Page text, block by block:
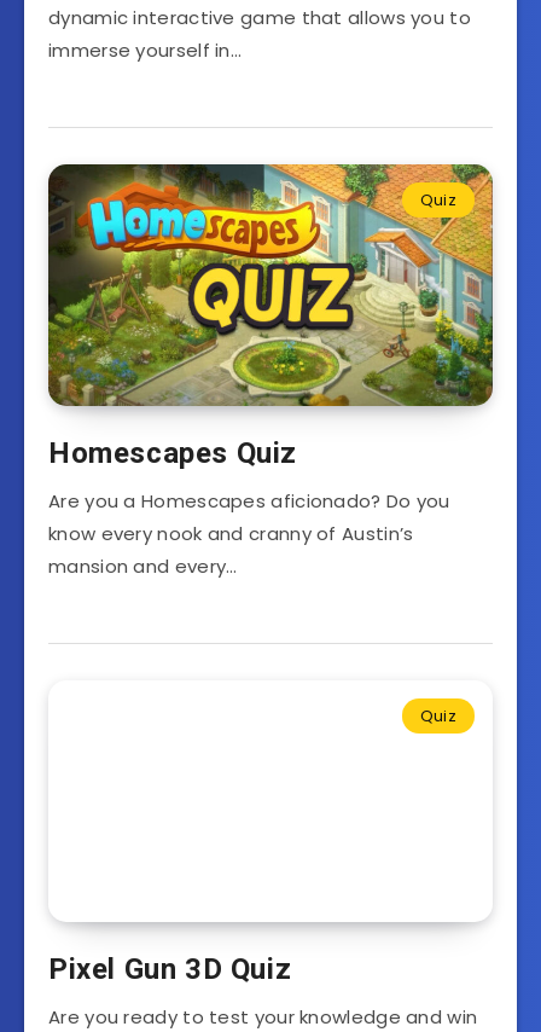
dynamic interactive game that allows you to
immerse yourself in…
Quiz
Homescapes Quiz
Are you a Homescapes aficionado? Do you
know every nook and cranny of Austin’s
mansion and every…
Quiz
Pixel Gun 3D Quiz
Are you ready to test your knowledge and win